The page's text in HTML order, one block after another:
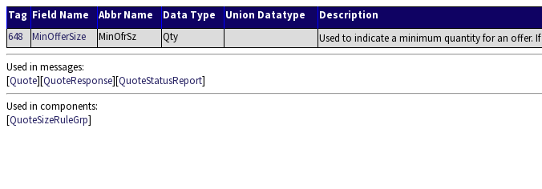
Tag Field Name Abbr Name Data Type Union Datatype Description
648
MinOfferSize MinOfrSz Qty Used to indicate a minimum quantity for an offer. If
Used in messages:
[Quote][QuoteResponse][QuoteStatusReport]
Used in components:
[QuoteSizeRuleGrp]